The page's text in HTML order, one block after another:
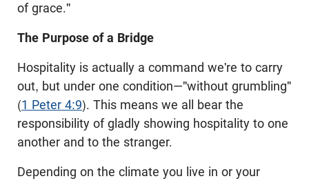
of grace."
The Purpose of a Bridge
Hospitality is actually a command we're to carry
out, but under one condition—"without grumbling"
(1 Peter 4:9). This means we all bear the
responsibility of gladly showing hospitality to one
another and to the stranger.
Depending on the climate you live in or your